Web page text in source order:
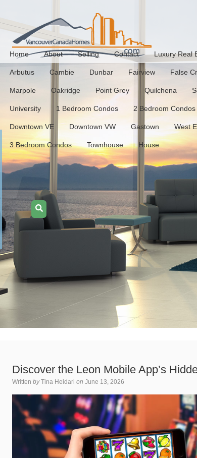
Home About Selling Contact Luxury Real
Arbutus Cambie Dunbar Fairview False
Marpole Oakridge Point Grey Quilchena
University 1 Bedroom Condos 2 Bedroom Condos
Downtown VE Downtown VW Gastown West
3 Bedroom Condos Townhouse House
Discover the Leon Mobile App’s
Written by Tina Heidari on June 13, 2026